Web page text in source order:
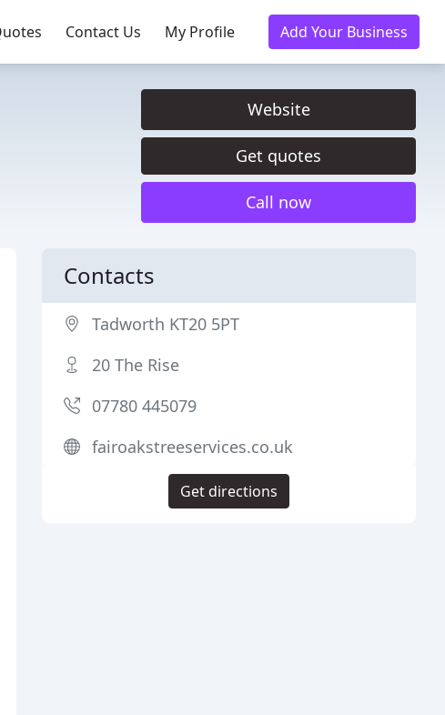
Contact Us My Profile Add Your Business
Website
Get quotes
Call now
Contacts
Tadworth KT20 5PT
20 The Rise
07780 445079
fairoakstreeservices.co.uk
Get directions